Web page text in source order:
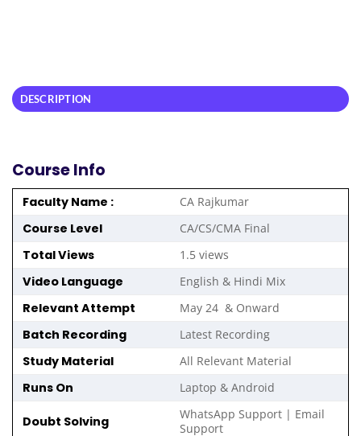
DESCRIPTION
Course Info
Faculty Name : CA Rajkumar
Course Level CA/CS/CMA Final
Total Views 1.5 views
Video Language English & Hindi Mix
Relevant Attempt May 24 & Onward
Batch Recording Latest Recording
Study Material All Relevant Material
Runs On Laptop & Android
Doubt Solving
WhatsApp Support | Email
Support